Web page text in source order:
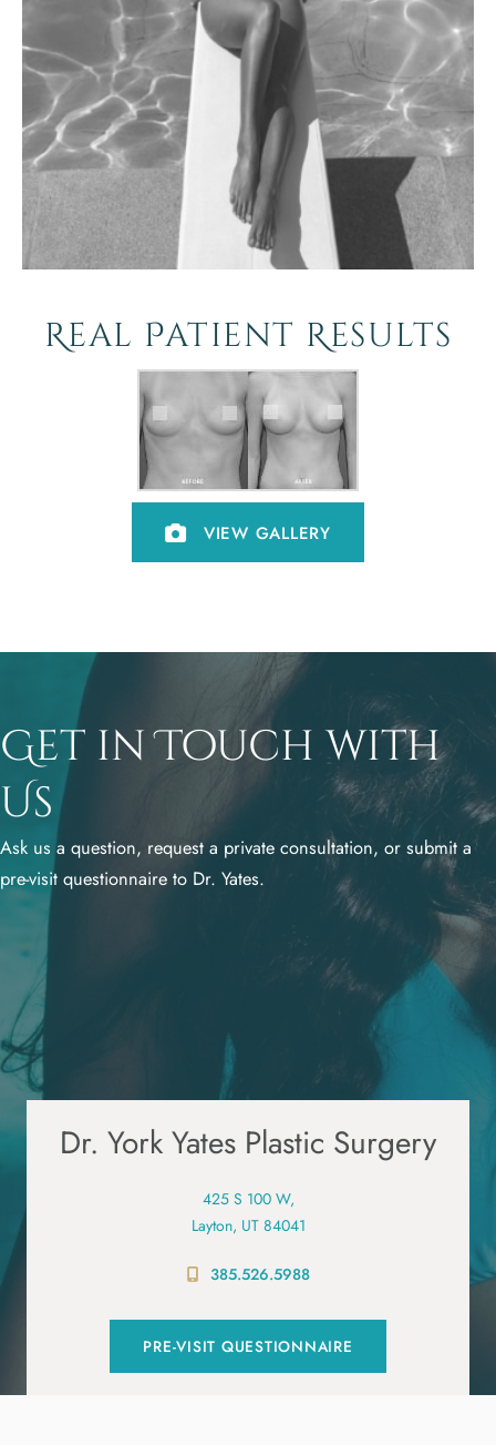
Real Patient Results
VIEW GALLERY
Get in Touch with
Us
Ask us a question, request a private consultation, or submit a
pre-visit questionnaire to Dr. Yates.
Dr. York Yates Plastic Surgery
425 S 100 W,
Layton, UT 84041
385.526.5988
PRE-VISIT QUESTIONNAIRE